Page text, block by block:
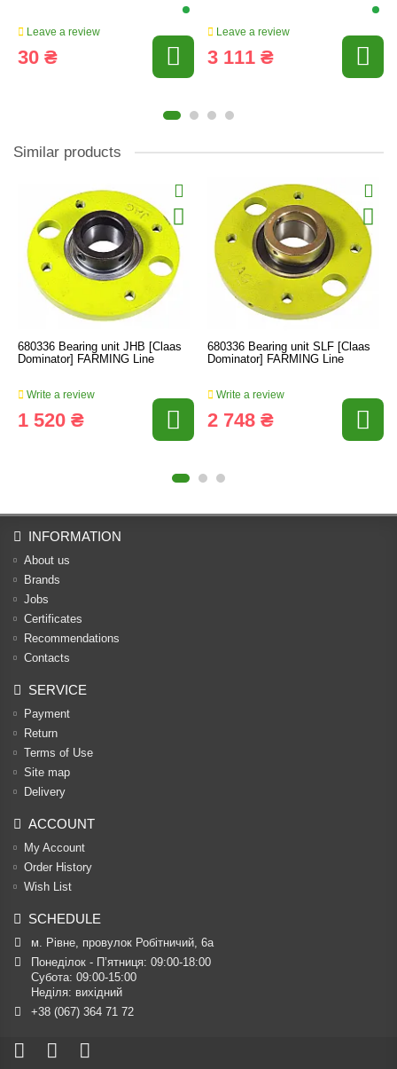
Leave a review
30 ₴
Leave a review
3 111 ₴
Similar products
680336 Bearing unit JHB [Claas
Dominator] FARMING Line
Write a review
1 520 ₴
680336 Bearing unit SLF [Claas
Dominator] FARMING Line
Write a review
2 748 ₴
INFORMATION
About us
Brands
Jobs
Certificates
Recommendations
Contacts
SERVICE
Payment
Return
Terms of Use
Site map
Delivery
ACCOUNT
My Account
Order History
Wish List
SCHEDULE
м. Рівне, провулок Робітничий, 6а
Понеділок - П’ятниця: 09:00-18:00
Субота: 09:00-15:00
Неділя: вихідний
+38 (067) 364 71 72